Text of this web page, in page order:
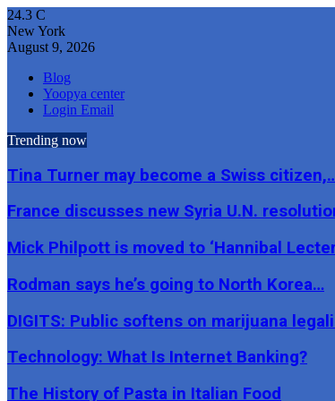
24.3 C
New York
August 9, 2026
Blog
Yoopya center
Login Email
Trending now
Tina Turner may become a Swiss
France discusses new Syria U.N.
Mick Philpott is moved to ‘Hannibal
Rodman says he’s going to North Korea…
DIGITS: Public softens on marijuana
Technology: What Is Internet Banking?
The History of Pasta in Italian Food